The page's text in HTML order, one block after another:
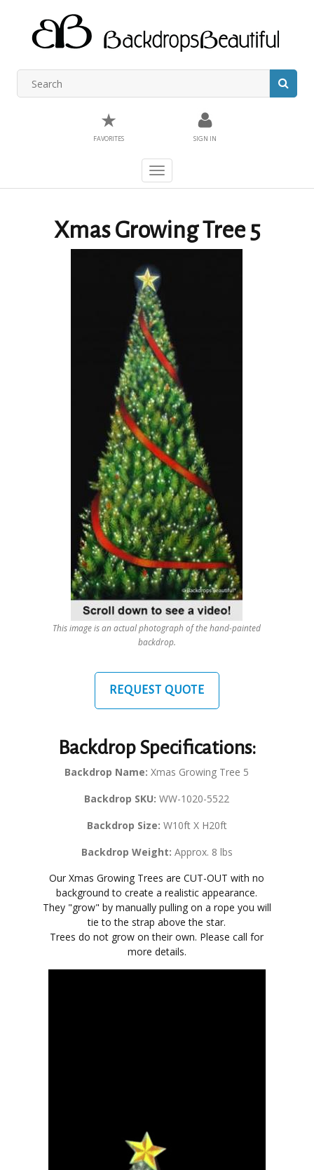
★
FAVORITES SIGN IN
Toggle
navigation
Xmas Growing Tree 5
This image is an actual photograph of the hand-painted
backdrop.
REQUEST QUOTE
Backdrop Specifications:
Backdrop Name: Xmas Growing Tree 5
Backdrop SKU: WW-1020-5522
Backdrop Size: W10ft X H20ft
Backdrop Weight: Approx. 8 lbs
Our Xmas Growing Trees are CUT-OUT with no
background to create a realistic appearance.
They "grow" by manually pulling on a rope you will
tie to the strap above the star.
Trees do not grow on their own. Please call for
more details.